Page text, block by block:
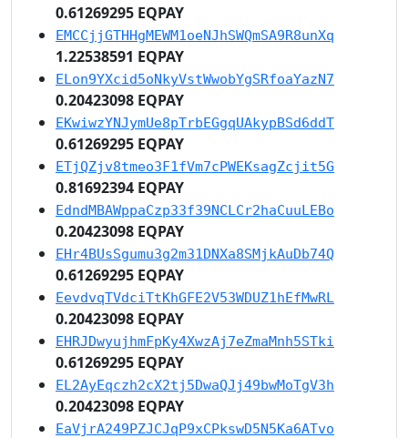
0.61269295 EQPAY
EMCCjjGTHHgMEWM1oeNJhSWQmSA9R8unXq
1.22538591 EQPAY
ELon9YXcid5oNkyVstWwobYgSRfoaYazN7
0.20423098 EQPAY
EKwiwzYNJymUe8pTrbEGgqUAkypBSd6ddT
0.61269295 EQPAY
ETjQZjv8tmeo3F1fVm7cPWEKsagZcjit5G
0.81692394 EQPAY
EdndMBAWppaCzp33f39NCLCr2haCuuLEBo
0.20423098 EQPAY
EHr4BUsSgumu3g2m31DNXa8SMjkAuDb74Q
0.61269295 EQPAY
EevdvqTVdciTtKhGFE2V53WDUZ1hEfMwRL
0.20423098 EQPAY
EHRJDwyujhmFpKy4XwzAj7eZmaMnh5STki
0.61269295 EQPAY
EL2AyEqczh2cX2tj5DwaQJj49bwMoTgV3h
0.20423098 EQPAY
EaVjrA249PZJCJqP9xCPkswD5N5Ka6ATvo